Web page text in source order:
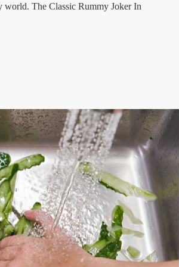
world. The Classic Rummy Joker In